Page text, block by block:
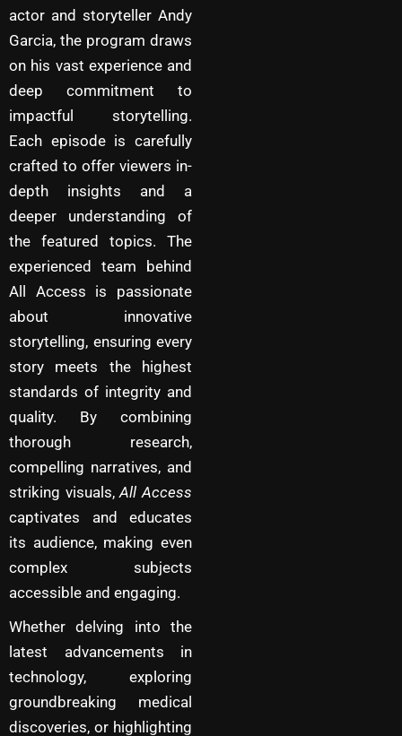
actor and storyteller Andy
Garcia, the program draws
on his vast experience and
deep commitment to
impactful storytelling.
Each episode is carefully
crafted to offer viewers in-
depth insights and a
deeper understanding of
the featured topics. The
experienced team behind
All Access is passionate
about innovative
storytelling, ensuring every
story meets the highest
standards of integrity and
quality. By combining
thorough research,
compelling narratives, and
striking visuals,All Access
captivates and educates
its audience, making even
complex subjects
accessible and engaging.
Whether delving into the
latest advancements in
technology, exploring
groundbreaking medical
discoveries, or highlighting